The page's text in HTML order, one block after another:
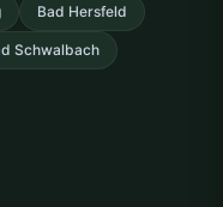
Bad Hersfeld
Schwalbach